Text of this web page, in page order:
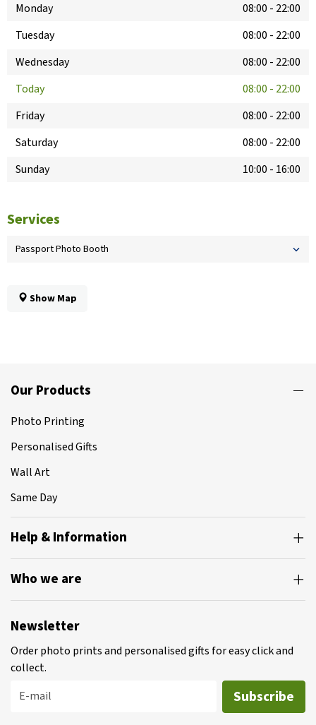
Monday 08:00 - 22:00
Tuesday
08:00 - 22:00
Wednesday
08:00 - 22:00
Today
08:00 - 22:00
Friday
08:00 - 22:00
Saturday
08:00 - 22:00
Sunday
10:00 - 16:00
Services
Passport Photo Booth
Show Map
Our Products
Photo Printing
Personalised Gifts
Wall Art
Same Day
Help & Information
Who we are
Newsletter
Order photo prints and personalised gifts for easy click and
collect.
E-mail
Subscribe